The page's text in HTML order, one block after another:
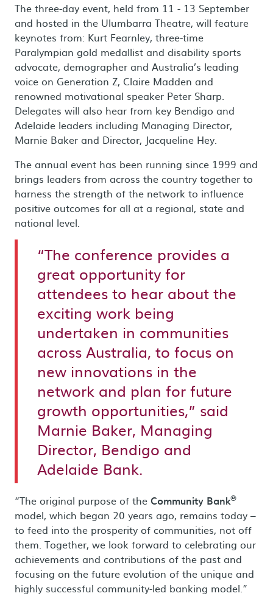
The three-day event, held from 11 - 13 September
and hosted in the Ulumbarra Theatre, will feature
keynotes from: Kurt Fearnley, three-time
Paralympian gold medallist and disability sports
advocate, demographer and Australia’s leading
voice on Generation Z, Claire Madden and
renowned motivational speaker Peter Sharp.
Delegates will also hear from key Bendigo and
Adelaide leaders including Managing Director,
Marnie Baker and Director, Jacqueline Hey.
The annual event has been running since 1999 and
brings leaders from across the country together to
harness the strength of the network to influence
positive outcomes for all at a regional, state and
national level.
“The conference provides a
great opportunity for
attendees to hear about the
exciting work being
undertaken in communities
across Australia, to focus on
new innovations in the
network and plan for future
growth opportunities,” said
Marnie Baker, Managing
Director, Bendigo and
Adelaide Bank.
“The original purpose of the Community Bank®
model, which began 20 years ago, remains today –
to feed into the prosperity of communities, not off
them. Together, we look forward to celebrating our
achievements and contributions of the past and
focusing on the future evolution of the unique and
highly successful community-led banking model.”